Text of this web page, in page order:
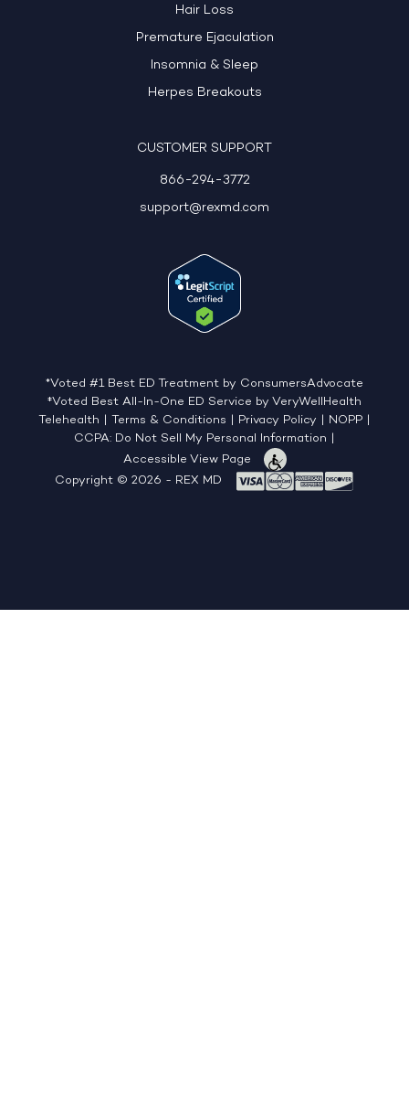
Hair Loss
Premature Ejaculation
Insomnia & Sleep
Herpes Breakouts
CUSTOMER SUPPORT
866-294-3772
support@rexmd.com
*Voted #1 Best ED Treatment by ConsumersAdvocate
‡Voted Best All-In-One ED Service by VeryWellHealth
Telehealth
Terms & Conditions Privacy Policy NOPP
CCPA: Do Not Sell My Personal Information
Accessible View Page
Copyright © 2026 - REX MD